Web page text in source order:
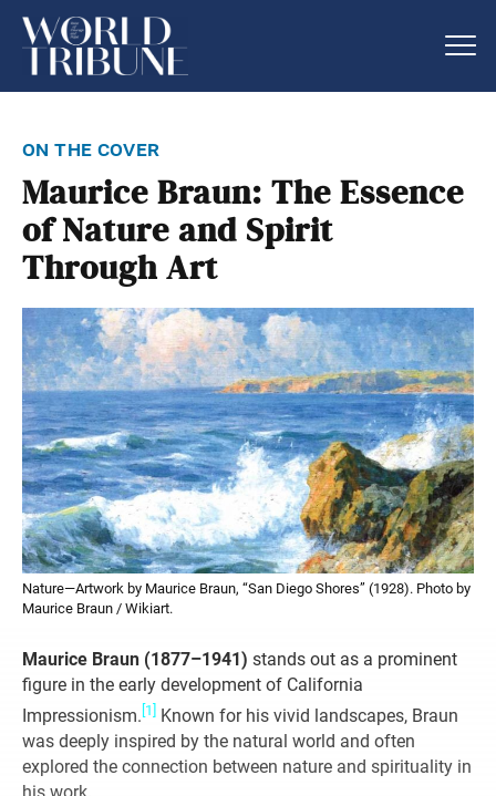
on the cover
Maurice Braun: The Essence
of Nature and Spirit
Through Art
Nature—Artwork by Maurice Braun, “San Diego Shores” (1928). Photo by
Maurice Braun / Wikiart.
Maurice Braun (1877–1941) stands out as a prominent
figure in the early development of California
Impressionism. [1] Known for his vivid landscapes, Braun
was deeply inspired by the natural world and often
explored the connection between nature and spirituality in